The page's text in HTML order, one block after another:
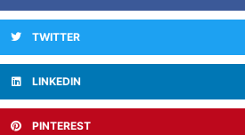
TWITTER
LINKEDIN
PINTEREST